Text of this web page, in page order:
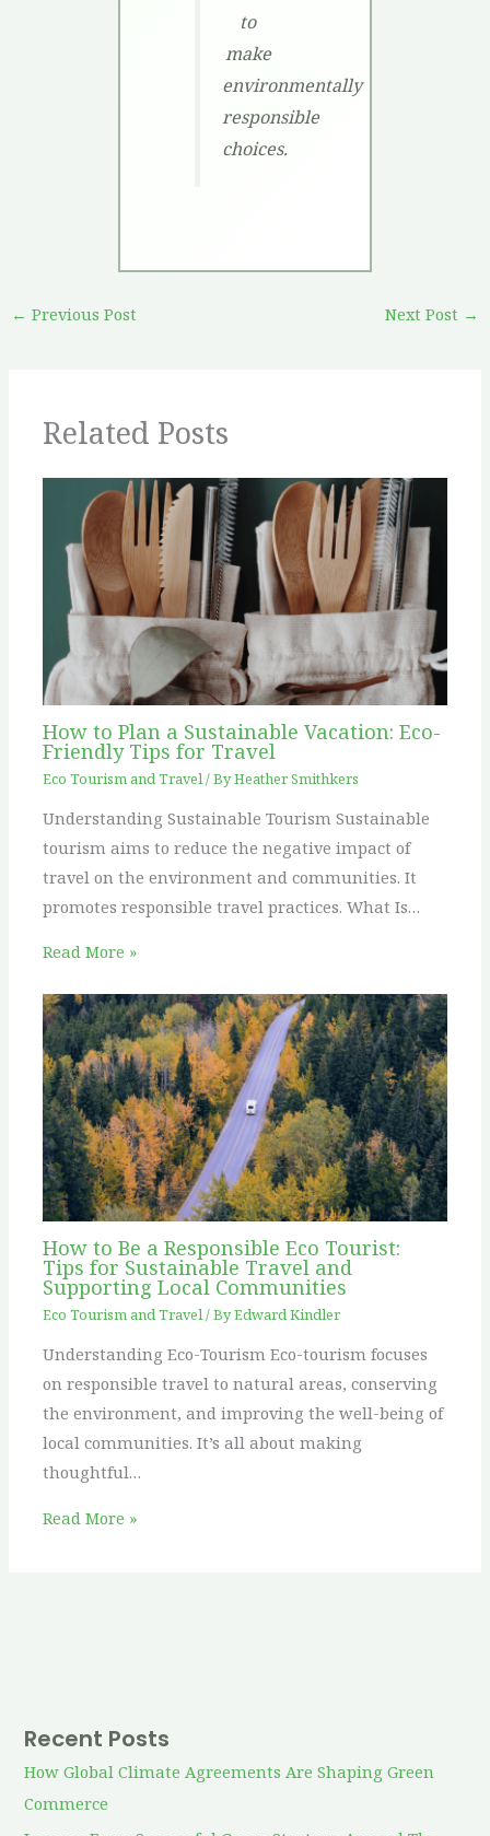
Recent Posts
How Global Climate Agreements Are Shaping Green
Commerce
to
make
environmentally
responsible
choices.
← Previous Post Next Post →
Related Posts
How to Plan a Sustainable Vacation: Eco-
Friendly Tips for Travel
Eco Tourism and Travel/ ByHeather Smithkers
Understanding Sustainable Tourism Sustainable
tourism aims to reduce the negative impact of
travel on the environment and communities. It
promotes responsible travel practices. What Is…
Read More »
How to Be a Responsible Eco Tourist:
Tips for Sustainable Travel and
Supporting Local Communities
Eco Tourism and Travel/ ByEdward Kindler
Understanding Eco-Tourism Eco-tourism focuses
on responsible travel to natural areas, conserving
the environment, and improving the well-being of
local communities. It’s all about making
thoughtful…
Read More »